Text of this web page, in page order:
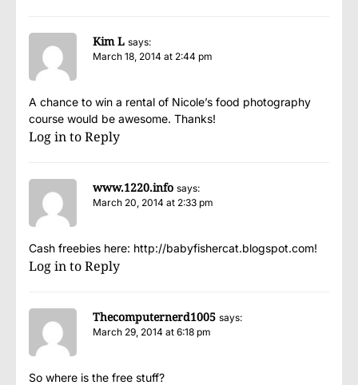
Kim L says:
March 18, 2014 at 2:44 pm
A chance to win a rental of Nicole’s food photography
course would be awesome. Thanks!
Log in to Reply
www.1220.info says:
March 20, 2014 at 2:33 pm
Cash freebies here: http://babyfishercat.blogspot.com!
Log in to Reply
Thecomputernerd1005 says:
March 29, 2014 at 6:18 pm
So where is the free stuff?